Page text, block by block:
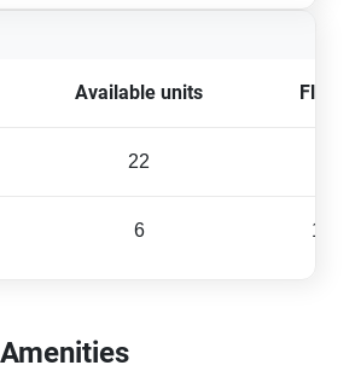
Available units Floor
22
6 175